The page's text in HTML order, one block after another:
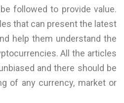
followed to provide value.
that can present the latest
help them understand the
All the articles
and there should be
of any currency, market or